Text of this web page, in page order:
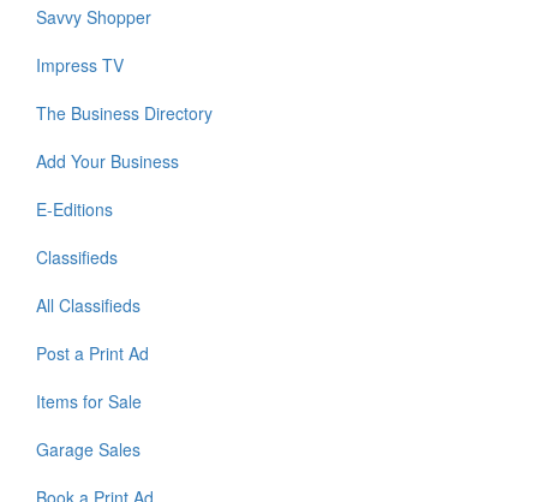
Savvy Shopper
Impress TV
The Business Directory
Add Your Business
E-Editions
Classifieds
All Classifieds
Post a Print Ad
Items for Sale
Garage Sales